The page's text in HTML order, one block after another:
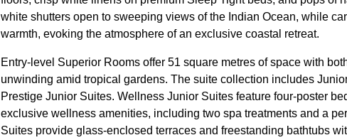
white shutters open to sweeping views of the Indian Ocean, while
warmth, evoking the atmosphere of an exclusive coastal retreat.
Entry-level Superior Rooms offer 51 square metres of space with
unwinding amid tropical gardens. The suite collection includes
Prestige Junior Suites. Wellness Junior Suites feature four-poster
exclusive wellness amenities, including two spa treatments and a
Suites provide glass-enclosed terraces and freestanding bathtubs